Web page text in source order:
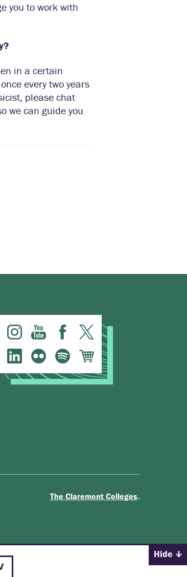
you to work with
in a certain
every two years
please chat
we can guide you
Hide
The Claremont Colleges.